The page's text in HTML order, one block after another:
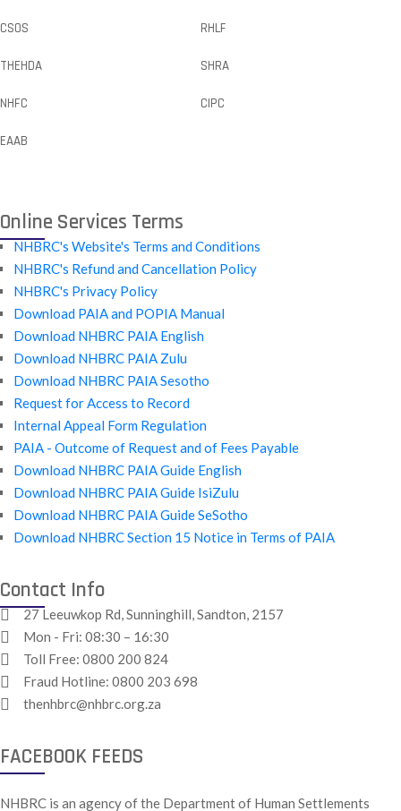
CSOS
THEHDA
NHFC
EAAB
RHLF
SHRA
CIPC
Online Services Terms
NHBRC's Website's Terms and Conditions
NHBRC's Refund and Cancellation Policy
NHBRC's Privacy Policy
Download PAIA and POPIA Manual
Download NHBRC PAIA English
Download NHBRC PAIA Zulu
Download NHBRC PAIA Sesotho
Request for Access to Record
Internal Appeal Form Regulation
PAIA - Outcome of Request and of Fees Payable
Download NHBRC PAIA Guide English
Download NHBRC PAIA Guide IsiZulu
Download NHBRC PAIA Guide SeSotho
Download NHBRC Section 15 Notice in Terms of PAIA
Contact Info
27 Leeuwkop Rd, Sunninghill, Sandton, 2157
Mon - Fri: 08:30 – 16:30
Toll Free: 0800 200 824
Fraud Hotline: 0800 203 698
thenhbrc@nhbrc.org.za
FACEBOOK FEEDS
NHBRC is an agency of the Department of Human Settlements